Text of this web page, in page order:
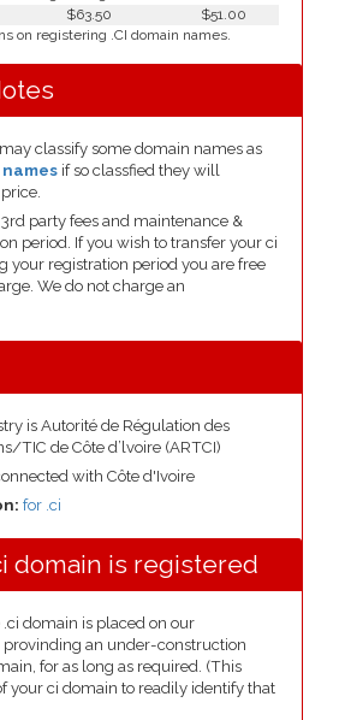
$63.50
$51.00
on registering .CI domain names.
classify some domain names as
if so classfied they will
party fees and maintenance &
period. If you wish to transfer your ci
your registration period you are free
We do not charge an
is Autorité de Régulation des
TIC de Côte d’lvoire (ARTCI)
with Côte d'Ivoire
for .ci
domain is registered
domain is placed on our
provinding an under-construction
for as long as required. (This
your ci domain to readily identify that